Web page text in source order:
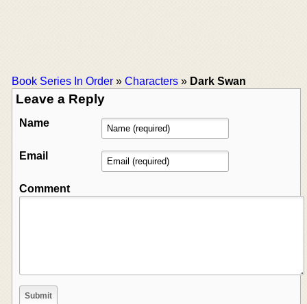
Book Series In Order » Characters » Dark Swan
Leave a Reply
Name
Email
Comment